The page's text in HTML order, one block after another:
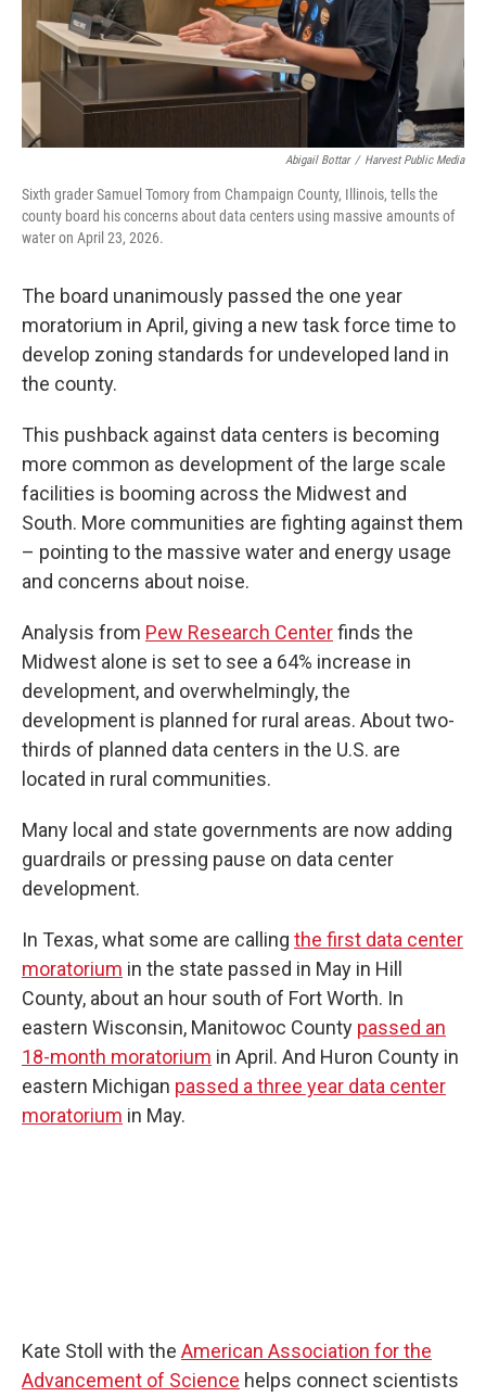
Abigail Bottar / Harvest Public Media
Sixth grader Samuel Tomory from Champaign County, Illinois, tells the
county board his concerns about data centers using massive amounts of
water on April 23, 2026.
The board unanimously passed the one year
moratorium in April, giving a new task force time to
develop zoning standards for undeveloped land in
the county.
This pushback against data centers is becoming
more common as development of the large scale
facilities is booming across the Midwest and
South. More communities are fighting against them
– pointing to the massive water and energy usage
and concerns about noise.
Analysis from Pew Research Centerfinds the
Midwest alone is set to see a 64% increase in
development, and overwhelmingly, the
development is planned for rural areas. About two-
thirds of planned data centers in the U.S. are
located in rural communities.
Many local and state governments are now adding
guardrails or pressing pause on data center
development.
In Texas, what some are calling the first data center
moratorium in the state passed in May in Hill
County, about an hour south of Fort Worth. In
eastern Wisconsin, Manitowoc County passed an
18-month moratorium in April. And Huron County in
eastern Michigan passed a three year data center
moratorium in May.
Kate Stoll with the American Association for the
Advancement of Science helps connect scientists